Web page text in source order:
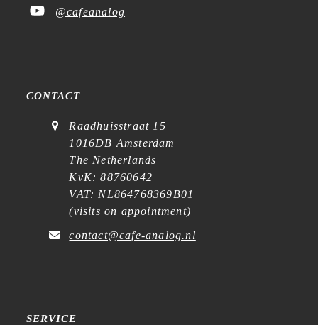
@cafeanalog
CONTACT
Raadhuisstraat 15
1016DB Amsterdam
The Netherlands
KvK: 88760642
VAT: NL864768369B01
(visits on appointment)
contact@cafe-analog.nl
SERVICE